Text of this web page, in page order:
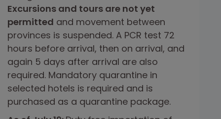
Excursions and tours are not yet
permitted and movement between
provinces is suspended. A PCR test 72
hours before arrival, then on arrival, and
again 5 days after arrival are also
required. Mandatory quarantine in
selected hotels is required and is
purchased as a quarantine package.